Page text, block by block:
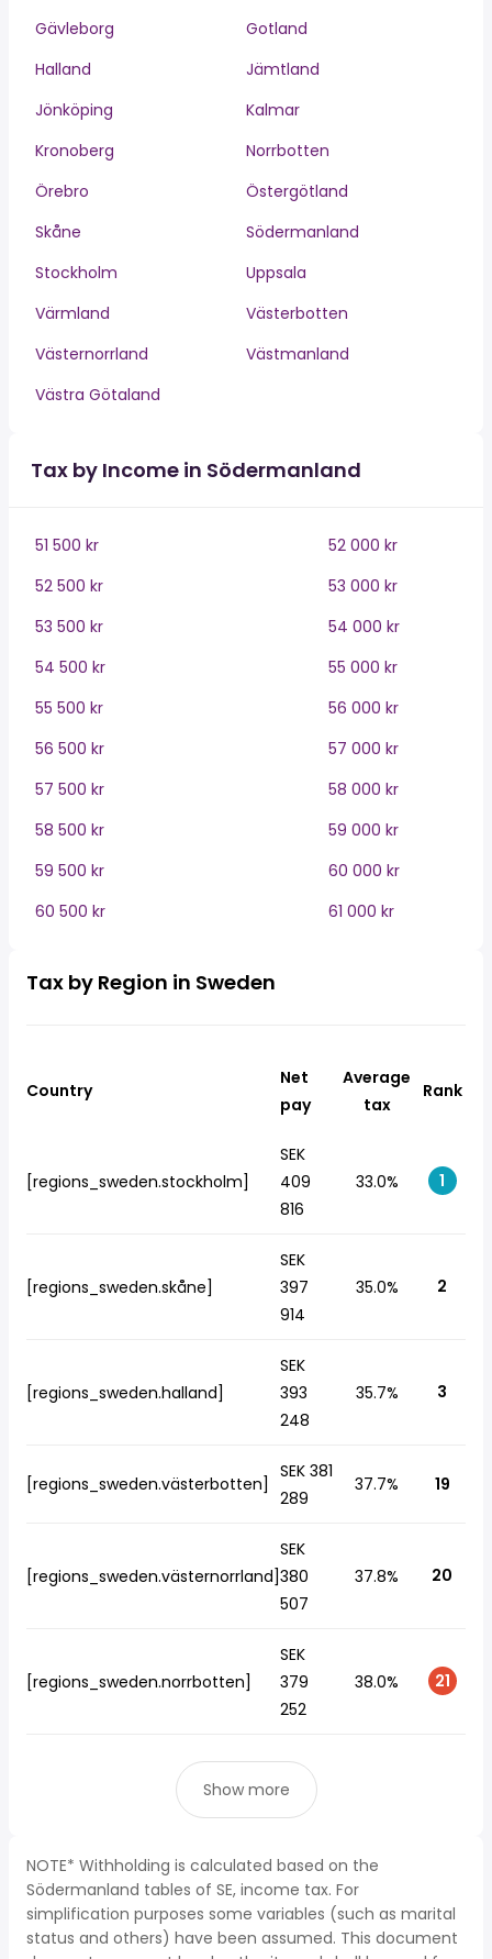
Gävleborg
Gotland
Halland
Jämtland
Jönköping
Kalmar
Kronoberg
Norrbotten
Örebro
Östergötland
Skåne
Södermanland
Stockholm
Uppsala
Värmland
Västerbotten
Västernorrland
Västmanland
Västra Götaland
Tax by Income in Södermanland
51 500 kr
52 000 kr
52 500 kr
53 000 kr
53 500 kr
54 000 kr
54 500 kr
55 000 kr
55 500 kr
56 000 kr
56 500 kr
57 000 kr
57 500 kr
58 000 kr
58 500 kr
59 000 kr
59 500 kr
60 000 kr
60 500 kr
61 000 kr
Tax by Region in Sweden
Country
Net
pay
Average
tax
Rank
[regions_sweden.stockholm]
SEK
409
816
33.0% 1
[regions_sweden.skåne]
SEK
397
914
35.0% 2
[regions_sweden.halland]
SEK
393
248
35.7% 3
[regions_sweden.västerbotten]
SEK 381
289
37.7% 19
[regions_sweden.västernorrland]
SEK
380
507
37.8% 20
[regions_sweden.norrbotten]
SEK
379
252
38.0% 21
Show more
NOTE* Withholding is calculated based on the
Södermanland tables of SE, income tax. For
simplification purposes some variables (such as marital
status and others) have been assumed. This document